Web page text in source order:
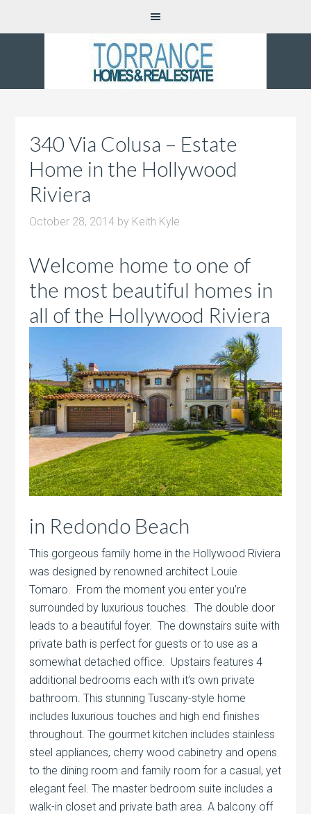
340 Via Colusa – Estate
Home in the Hollywood
Riviera
October 28, 2014 by Keith Kyle
Welcome home to one of
the most beautiful homes in
all of the Hollywood Riviera
in Redondo Beach
This gorgeous family home in the Hollywood Riviera
was designed by renowned architect Louie
Tomaro. From the moment you enter you’re
surrounded by luxurious touches. The double door
leads to a beautiful foyer. The downstairs suite with
private bath is perfect for guests or to use as a
somewhat detached office. Upstairs features 4
additional bedrooms each with it’s own private
bathroom. This stunning Tuscany-style home
includes luxurious touches and high end finishes
throughout. The gourmet kitchen includes stainless
steel appliances, cherry wood cabinetry and opens
to the dining room and family room for a casual, yet
elegant feel. The master bedroom suite includes a
walk-in closet and private bath area. A balcony off